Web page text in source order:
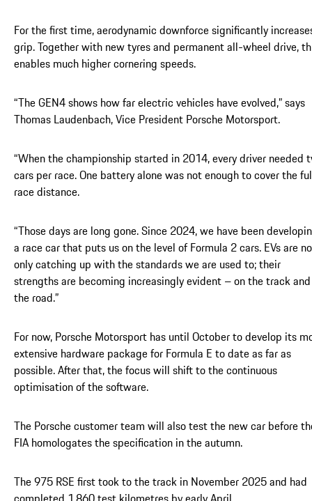
For the first time, aerodynamic downforce significantly
grip. Together with new tyres and permanent all-wheel drive,
enables much higher cornering speeds.
“The GEN4 shows how far electric vehicles have evolved,” says
Thomas Laudenbach, Vice President Porsche Motorsport.
“When the championship started in 2014, every driver needed
cars per race. One battery alone was not enough to cover the
race distance.
“Those days are long gone. Since 2024, we have been
a race car that puts us on the level of Formula 2 cars. EVs are
only catching up with the standards we are used to; their
strengths are becoming increasingly evident – on the track
the road.”
For now, Porsche Motorsport has until October to develop its
extensive hardware package for Formula E to date as far as
possible. After that, the focus will shift to the continuous
optimisation of the software.
The Porsche customer team will also test the new car before
FIA homologates the specification in the autumn.
The 975 RSE first took to the track in November 2025 and had